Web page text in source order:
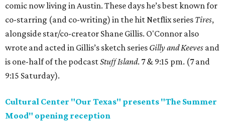
comic now living in Austin. These days he’s best known for
co-starring (and co-writing) in the hit Netflix series Tires,
alongside star/co-creator Shane Gillis. O'Connor also
wrote and acted in Gillis’s sketch series Gilly and Keeves and
is one-half of the podcastStuff Island. 7 & 9:15 pm. (7 and
9:15 Saturday).
Cultural Center "Our Texas" presents "The Summer
Mood" opening reception